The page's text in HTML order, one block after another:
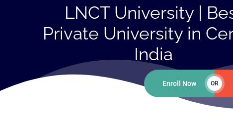
LNCT University |
Private University in
India
Enroll Now OR